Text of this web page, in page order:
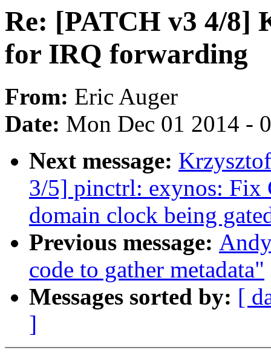
Re: [PATCH v3 4/8]
for IRQ forwarding
From: Eric Auger
Date: Mon Dec 01 2014 -
Next message:
3/5] pinctrl: exynos: Fix
domain clock being
Previous message:
code to gather metadata"
Messages sorted by: [
]